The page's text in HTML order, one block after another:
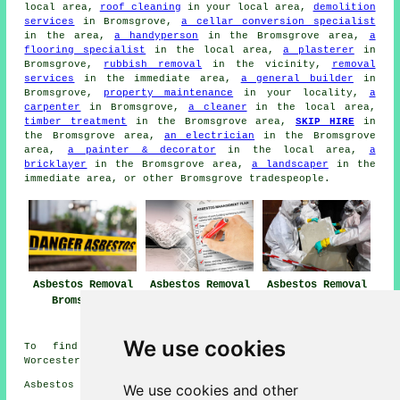
We use cookies
We use cookies and other
local area,
roof cleaning in your local area, demolition
services
in Bromsgrove, a cellar conversion specialist
in the area,a handyperson in the Bromsgrove area, a
flooring specialist
in the local area,a plasterer in
Bromsgrove, rubbish removal in the vicinity,
removal
services
in the immediate area, a general builder in
Bromsgrove, property maintenance in your locality, a
carpenter
in Bromsgrove, a cleaner in the local area,
timber treatment
in the Bromsgrove area,SKIP HIREin
the Bromsgrove area, an electrician in the Bromsgrove
area, a painter & decorator in the local area, a
bricklayer
in the Bromsgrove area, a landscaper in the
immediate area, or other Bromsgrove tradespeople.
Asbestos Removal
Bromsgrove
Asbestos Removal
Asbestos Removal
To find out local information about Bromsgrove,
Worcestershire go
here
Asbestos Removal in B61 area, 01527.